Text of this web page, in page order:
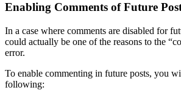
Enabling Comments of Future
In a case where comments are disabled for
could actually be one of the reasons to the
error.
To enable commenting in future posts, you
following: